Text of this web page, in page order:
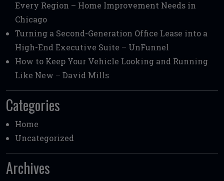
Every Region – Home Improvement Needs in
Chicago
Turning a Second-Generation Office Lease into a
High-End Executive Suite – UnFunnel
How to Keep Your Vehicle Looking and Running
Like New – David Mills
Categories
Home
Uncategorized
Archives